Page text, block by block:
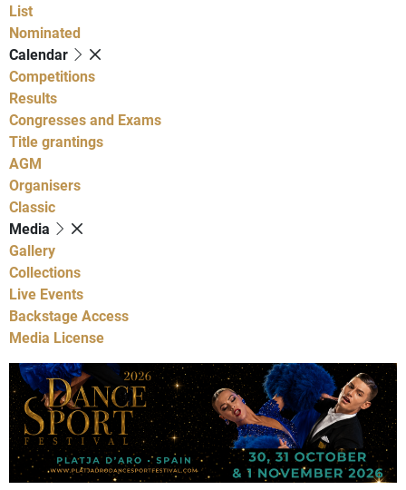
List
Nominated
Calendar
Competitions
Results
Congresses and Exams
Title grantings
AGM
Organisers
Classic
Media
Gallery
Collections
Live Events
Backstage Access
Media License